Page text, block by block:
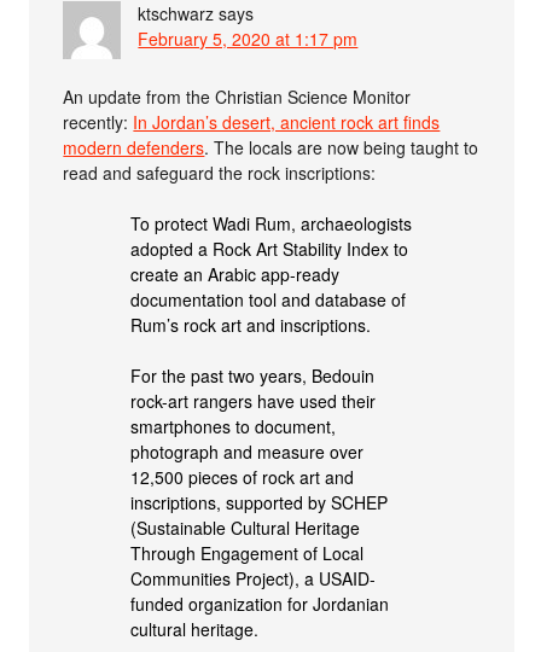
ktschwarz says
February 5, 2020 at 1:17 pm
An update from the Christian Science Monitor
recently: In Jordan’s desert, ancient rock art finds
modern defenders. The locals are now being taught to
read and safeguard the rock inscriptions:
To protect Wadi Rum, archaeologists
adopted a Rock Art Stability Index to
create an Arabic app-ready
documentation tool and database of
Rum’s rock art and inscriptions.
For the past two years, Bedouin
rock-art rangers have used their
smartphones to document,
photograph and measure over
12,500 pieces of rock art and
inscriptions, supported by SCHEP
(Sustainable Cultural Heritage
Through Engagement of Local
Communities Project), a USAID-
funded organization for Jordanian
cultural heritage.